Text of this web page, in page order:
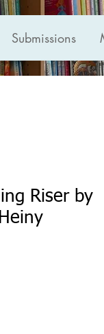
Submissions
Riser by